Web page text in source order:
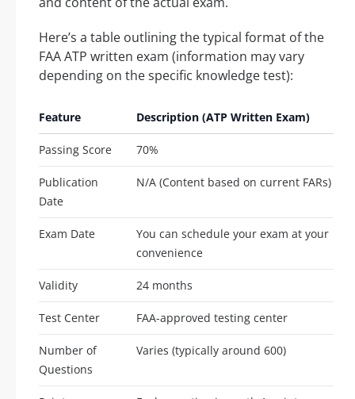
Here’s a table outlining the typical format of the
FAA ATP written exam (information may vary
depending on the specific knowledge test):
Feature Description (ATP Written Exam)
Passing Score 70%
Publication
Date
N/A (Content based on current FARs)
Exam Date
You can schedule your exam at your
convenience
Validity 24 months
Test Center FAA-approved testing center
Number of
Questions
Varies (typically around 600)